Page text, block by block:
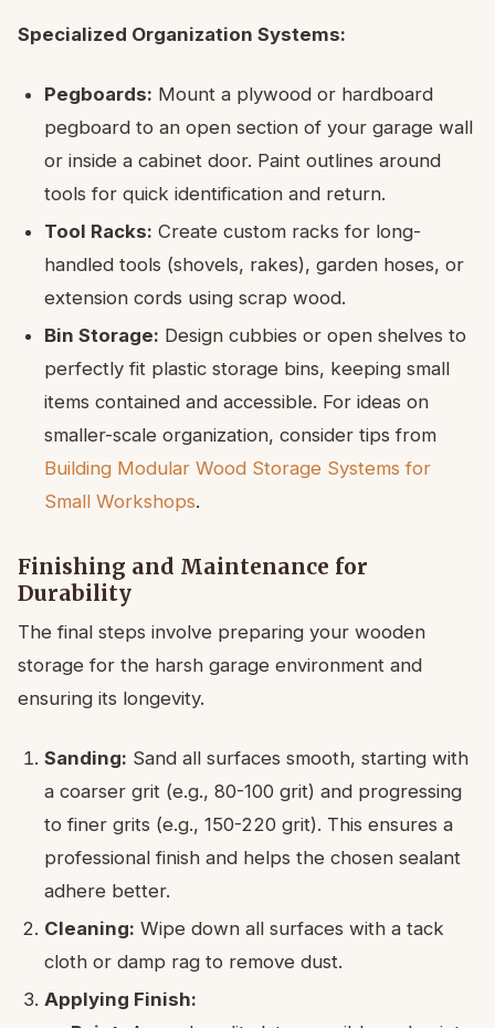
Specialized Organization Systems:
Pegboards: Mount a plywood or hardboard
pegboard to an open section of your garage wall
or inside a cabinet door. Paint outlines around
tools for quick identification and return.
Tool Racks: Create custom racks for long-
handled tools (shovels, rakes), garden hoses, or
extension cords using scrap wood.
Bin Storage: Design cubbies or open shelves to
perfectly fit plastic storage bins, keeping small
items contained and accessible. For ideas on
smaller-scale organization, consider tips from
Building Modular Wood Storage Systems for
Small Workshops.
Finishing and Maintenance for
Durability
The final steps involve preparing your wooden
storage for the harsh garage environment and
ensuring its longevity.
Sanding: Sand all surfaces smooth, starting with
a coarser grit (e.g., 80-100 grit) and progressing
to finer grits (e.g., 150-220 grit). This ensures a
professional finish and helps the chosen sealant
adhere better.
Cleaning: Wipe down all surfaces with a tack
cloth or damp rag to remove dust.
Applying Finish: